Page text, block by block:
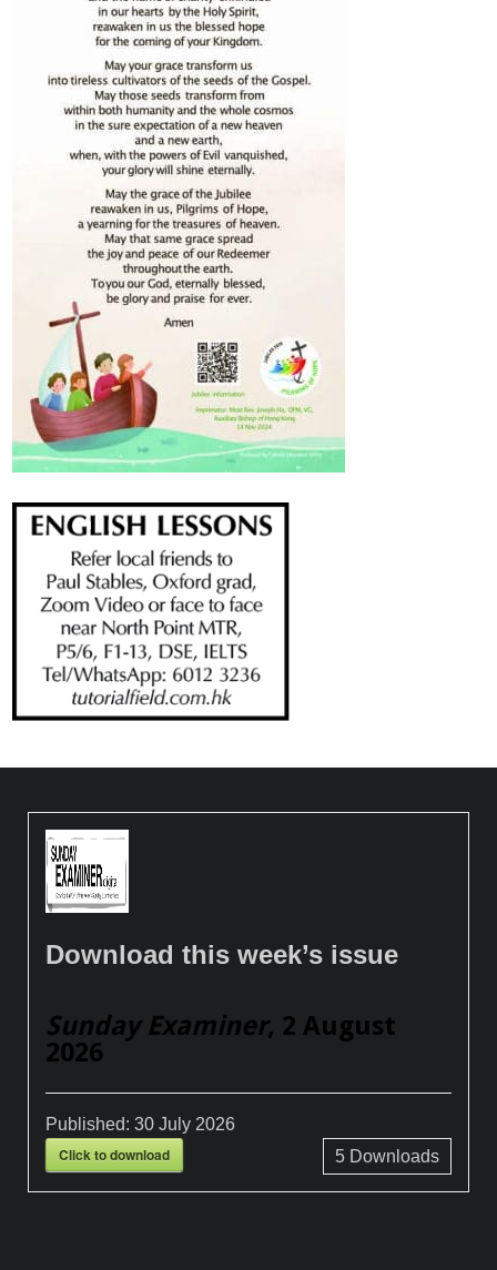
Download this week’s issue
Sunday Examiner, 2 August
2026
Published:30 July 2026
Click to download 5Downloads